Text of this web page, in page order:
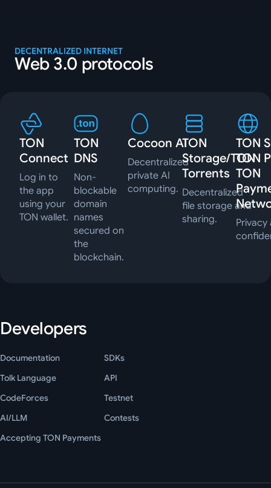
DECENTRALIZED INTERNET
Web 3.0 protocols
TON
Connect
Log in to
the app
using your
TON wallet.
TON
DNS
Non-
blockable
domain
names
secured on
the
blockchain.
Cocoon AI
Decentralized
private AI
computing.
TON
Storage/TON
Torrents
Decentralized
file storage and
sharing.
TON
TON
TON
Privacy
Developers
Documentation
SDKs
Tolk Language
API
CodeForces
Testnet
AI/LLM
Contests
Accepting TON Payments